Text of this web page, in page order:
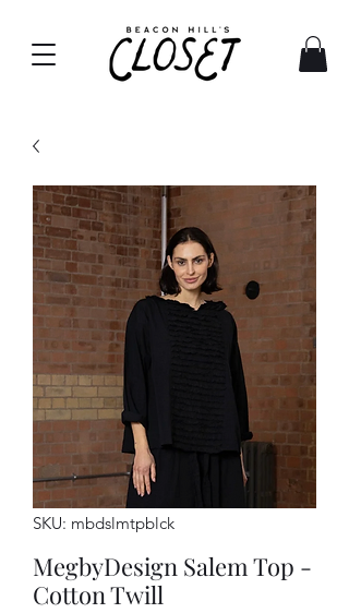
SKU: mbdslmtpblck
MegbyDesign Salem Top -
Cotton Twill